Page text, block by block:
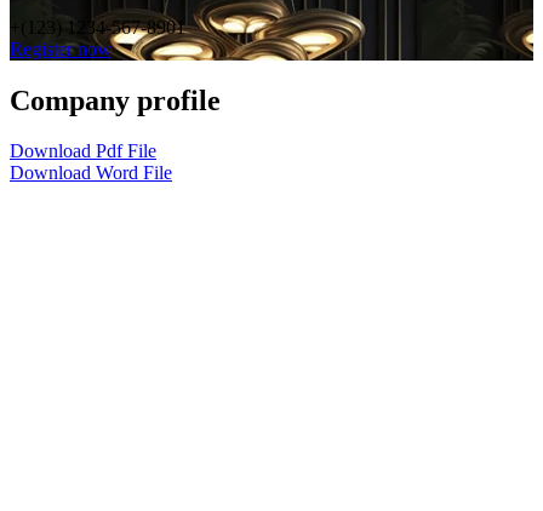
+(123) 1234-567-8901
Register now
Company profile
Download Pdf File
Download Word File